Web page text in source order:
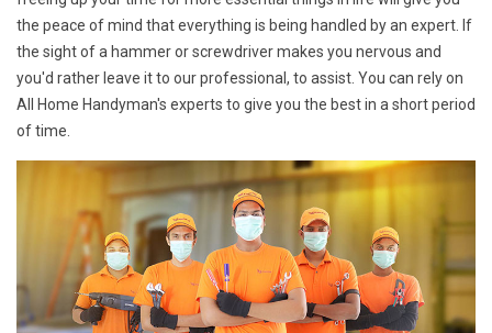
the peace of mind that everything is being handled by an expert. If
the sight of a hammer or screwdriver makes you nervous and
you'd rather leave it to our professional, to assist. You can rely on
All Home Handyman's experts to give you the best in a short period
of time.